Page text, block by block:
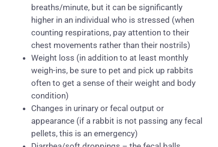
breaths/minute, but it can be significantly
higher in an individual who is stressed (when
counting respirations, pay attention to their
chest movements rather than their nostrils)
Weight loss (in addition to at least monthly
weigh-ins, be sure to pet and pick up rabbits
often to get a sense of their weight and body
condition)
Changes in urinary or fecal output or
appearance (if a rabbit is not passing any fecal
pellets, this is an emergency)